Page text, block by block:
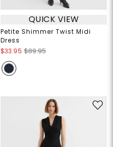
QUICK VIEW
Petite Shimmer Twist Midi
Dress
$33.95 $89.95